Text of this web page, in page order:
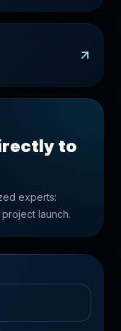
to
experts:
launch.